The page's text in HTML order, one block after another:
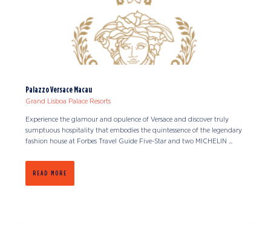
Palazzo Versace Macau
Grand Lisboa Palace Resorts
Experience the glamour and opulence of Versace and discover truly
sumptuous hospitality that embodies the quintessence of the legendary
fashion house at Forbes Travel Guide Five-Star and two MICHELIN ...
READ MORE